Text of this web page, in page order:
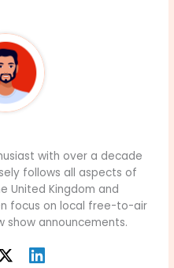
with over a decade
follows all aspects of
United Kingdom and
focus on local free-to-air
show announcements.